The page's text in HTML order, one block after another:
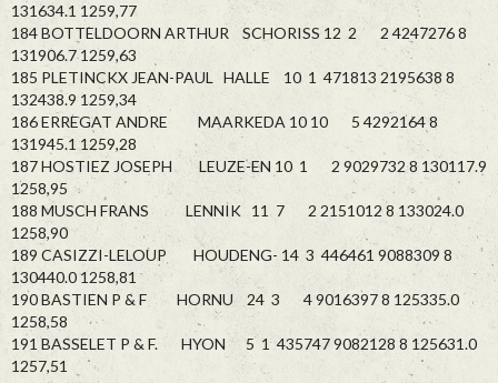
131634.1 1259,77
184 BOTTELDOORN ARTHUR SCHORISS 12 2 2 4247276 8
131906.7 1259,63
185 PLETINCKX JEAN-PAUL HALLE 10 1 471813 2195638 8
132438.9 1259,34
186 ERREGAT ANDRE MAARKEDA 10 10 5 4292164 8
131945.1 1259,28
187 HOSTIEZ JOSEPH LEUZE-EN 10 1 2 9029732 8 130117.9
1258,95
188 MUSCH FRANS LENNIK 11 7 2 2151012 8 133024.0
1258,90
189 CASIZZI-LELOUP HOUDENG- 14 3 446461 9088309 8
130440.0 1258,81
190 BASTIEN P & F HORNU 24 3 4 9016397 8 125335.0
1258,58
191 BASSELET P & F. HYON 5 1 435747 9082128 8 125631.0
1257,51